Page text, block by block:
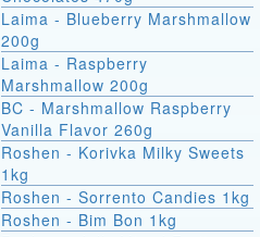
Laima - Blueberry Marshmallow
200g
Laima - Raspberry
Marshmallow 200g
BC - Marshmallow Raspberry
Vanilla Flavor 260g
Roshen - Korivka Milky Sweets
1kg
Roshen - Sorrento Candies 1kg
Roshen - Bim Bon 1kg